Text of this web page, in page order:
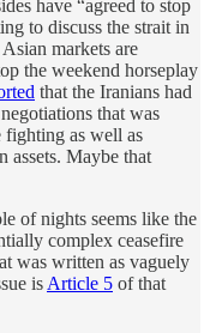
have “agreed to stop
to discuss the strait in
markets are
the weekend horseplay
that the Iranians had
that was
fighting as well as
assets. Maybe that
of nights seems like the
complex ceasefire
was written as vaguely
is Article 5 of that